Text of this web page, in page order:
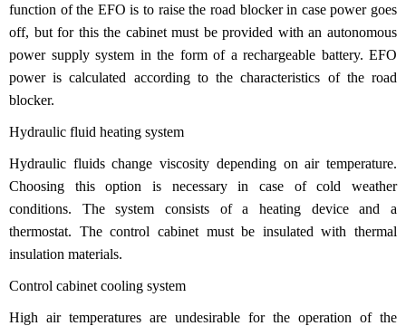
function of the EFO is to raise the road blocker in case power goes
off, but for this the cabinet must be provided with an autonomous
power supply system in the form of a rechargeable battery. EFO
power is calculated according to the characteristics of the road
blocker.
Hydraulic fluid heating system
Hydraulic fluids change viscosity depending on air temperature.
Choosing this option is necessary in case of cold weather
conditions. The system consists of a heating device and a
thermostat. The control cabinet must be insulated with thermal
insulation materials.
Control cabinet cooling system
High air temperatures are undesirable for the operation of the